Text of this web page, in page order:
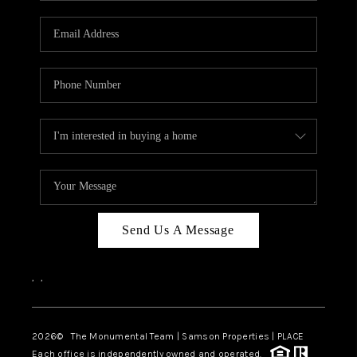
CAREERS
CONNECT
TOP AREAS
BLOG
Send Us A Message
, ,
2026© The Monumental Team | Samson Properties | PLACE
Each office is independently owned and operated.